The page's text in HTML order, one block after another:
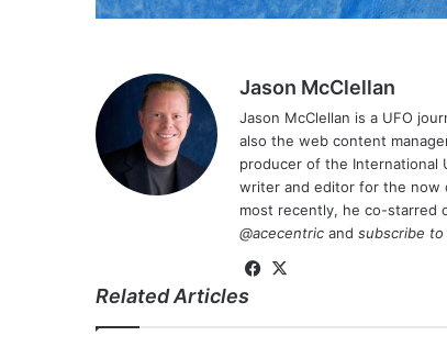
Jason McClellan
Jason McClellan is a UFO
also the web content
producer of the International
writer and editor for the now
most recently, he co-starred
@acecentric and subscribe to
Fa
bo
Related Articles